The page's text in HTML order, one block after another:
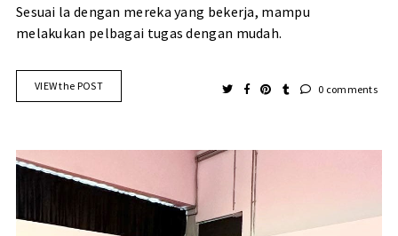
Sesuai la dengan mereka yang bekerja, mampu
melakukan pelbagai tugas dengan mudah.
VIEW the POST 0 comments